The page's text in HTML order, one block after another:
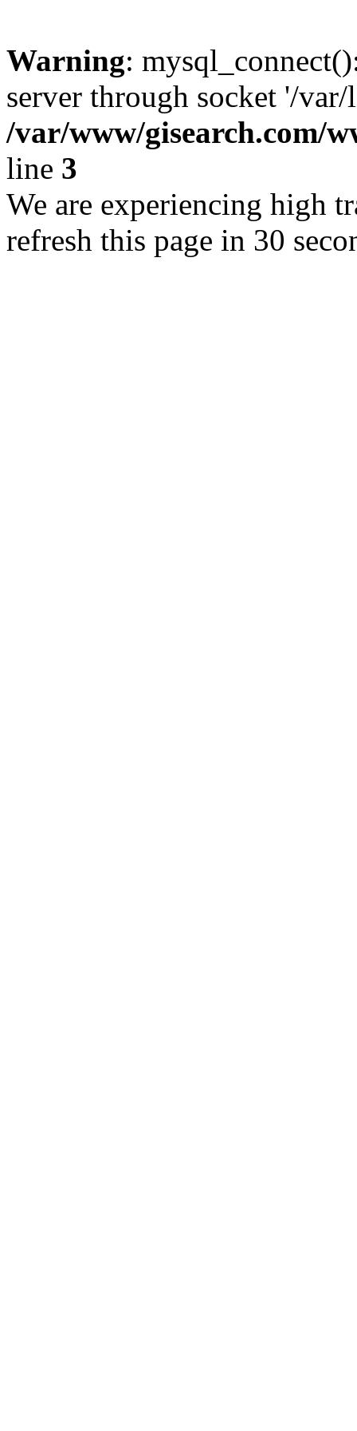
Warning:
server through socket '/
/var/www/gisearch.com/
line 3
We are experiencing high
refresh this page in 30